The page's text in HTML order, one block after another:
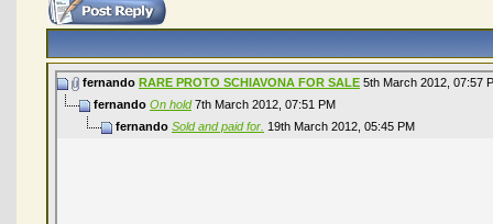
fernando RARE PROTO SCHIAVONA FOR SALE 5th March 2012, 07:57
fernando On hold7th March 2012, 07:51 PM
fernando Sold and paid for. 19th March 2012, 05:45 PM